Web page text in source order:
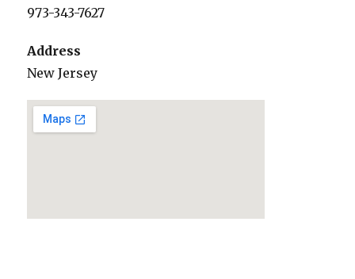
973-343-7627
Address
New Jersey